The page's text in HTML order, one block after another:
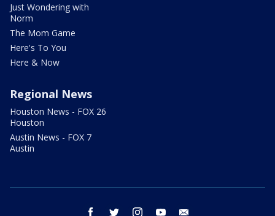
Just Wondering with
Norm
The Mom Game
Here's To You
Here & Now
Regional News
Houston News - FOX 26
Houston
Austin News - FOX 7
Austin
facebook twitter instagram youtube